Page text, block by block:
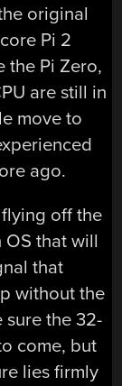
original
Pi 2
the Pi Zero,
are still in
move to
ago.
off the
OS that will
that
without the
sure the 32-
come, but
lies firmly